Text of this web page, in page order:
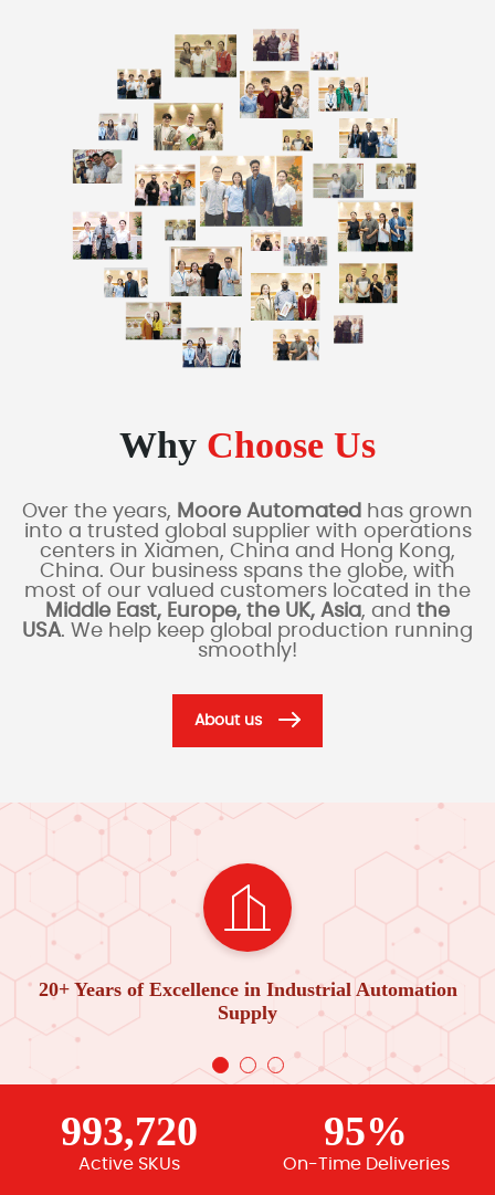
Why Choose Us
Over the years, Moore Automated has grown
into a trusted global supplier with operations
centers in Xiamen, China and Hong Kong,
China. Our business spans the globe, with
most of our valued customers located in the
Middle East, Europe, the UK, Asia, and the
USA. We help keep global production running
smoothly!
About us
20+ Years of Excellence in Industrial Automation
Supply
993,720
Active SKUs
95%
On-Time Deliveries